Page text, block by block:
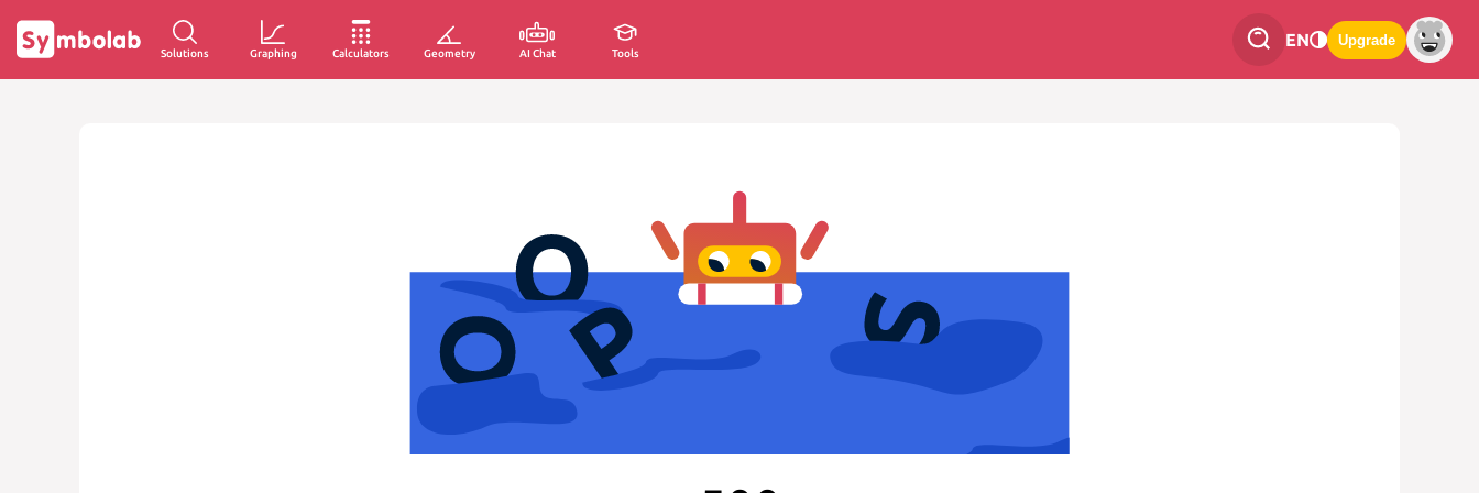
Solutions Graphing Calculators Geometry AI Chat Tools
EN Upgrade